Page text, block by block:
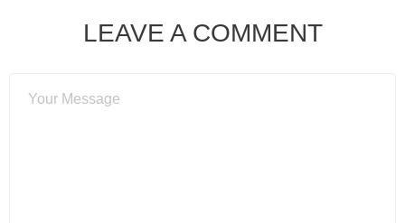
LEAVE A COMMENT